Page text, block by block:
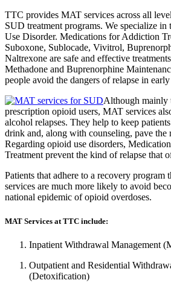
TTC provides MAT services across all
SUD treatment programs. We specialize
Use Disorder. Medications for Addiction
Suboxone, Sublocade, Vivitrol,
Naltrexone are safe and effective
Methadone and Buprenorphine
people avoid the dangers of relapse in
Although mainly
prescription opioid users, MAT services
alcohol relapses. They help to keep
drink and, along with counseling, pave the
Regarding opioid use disorders,
Treatment prevent the kind of relapse that
Patients that adhere to a recovery program
services are much more likely to avoid
national epidemic of opioid overdoses.
MAT Services at TTC include:
Inpatient Withdrawal Management
Outpatient and Residential
(Detoxification)